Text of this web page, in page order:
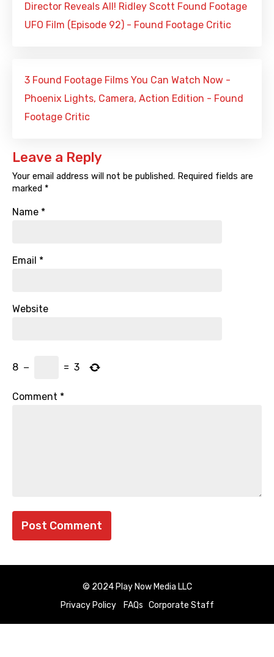
Director Reveals All! Ridley Scott Found Footage
UFO Film (Episode 92) - Found Footage Critic
3 Found Footage Films You Can Watch Now -
Phoenix Lights, Camera, Action Edition - Found
Footage Critic
Leave a Reply
Your email address will not be published. Required fields are
marked *
Name *
Email *
Website
8 − = 3
Comment *
© 2024 Play Now Media LLC
Privacy Policy
FAQs Corporate Staff